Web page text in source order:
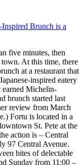
Inspired Brunch is a
five minutes, then
At this time, there
at a restaurant that
inspired eatery
earned Michelin-
brunch started last
review from March
Fortu is located in a
St. Pete at the
action is – Central
97 Central Avenue.
bites of delectable
Sunday from 11:00 –